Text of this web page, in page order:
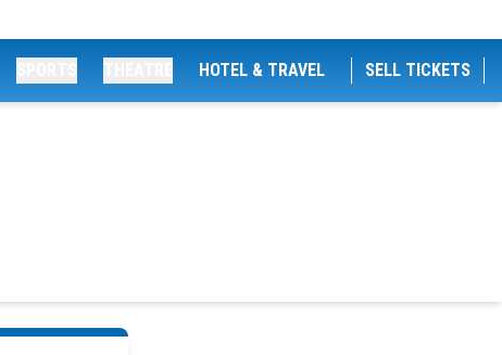
HOTEL & TRAVEL SELL TICKETS